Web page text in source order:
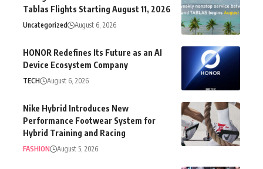
Tablas Flights Starting August 11, 2026
Uncategorized August 6, 2026
HONOR Redefines Its Future as an AI
Device Ecosystem Company
TECH August 6, 2026
Nike Hybrid Introduces New
Performance Footwear System for
Hybrid Training and Racing
FASHION August 5, 2026